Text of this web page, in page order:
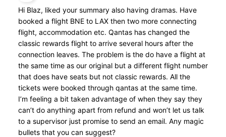
Hi Blaz, liked your summary also having dramas. Have
booked a flight BNE to LAX then two more connecting
flight, accommodation etc. Qantas has changed the
classic rewards flight to arrive several hours after the
connection leaves. The problem is the do have a flight at
the same time as our original but a different flight number
that does have seats but not classic rewards. All the
tickets were booked through qantas at the same time.
I’m feeling a bit taken advantage of when they say they
can’t do anything apart from refund and won’t let us talk
to a supervisor just promise to send an email. Any magic
bullets that you can suggest?